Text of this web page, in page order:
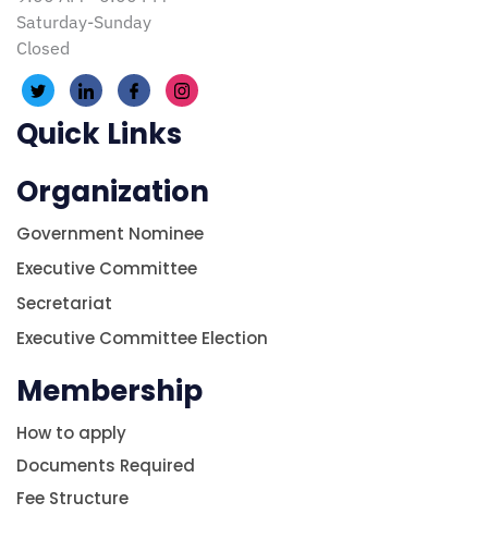
Saturday-Sunday
Closed
Quick Links
Organization
Government Nominee
Executive Committee
Secretariat
Executive Committee Election
Membership
How to apply
Documents Required
Fee Structure